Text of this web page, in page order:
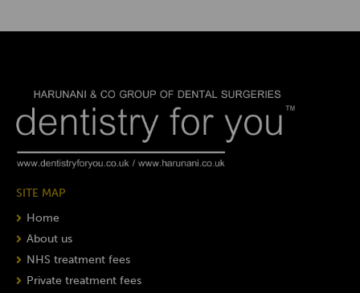
SITE MAP
Home
About us
NHS treatment fees
Private treatment fees